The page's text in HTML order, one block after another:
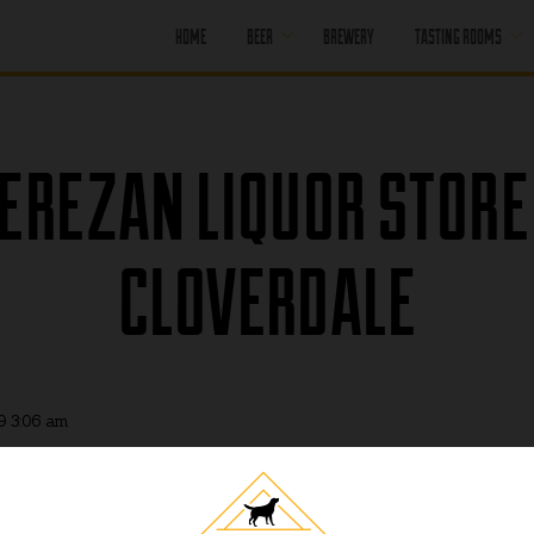
HOME BEER
PAST BEER
BREWERY TASTING ROOMS
HAPPY HOUR
LIQUOR
CLOVERDALE
3:06 am